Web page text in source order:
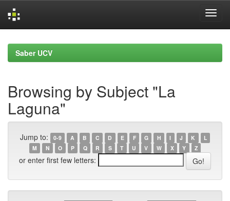
navigationSaber UCV
Browsing by Subject "La
Laguna"
Jump to: 0-9 A B C D E F G H I J K
L
M
N O P Q R S T U V W X Y Z
or enter first few letters: